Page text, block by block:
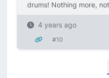
drums! Nothing more,
4 years ago
#10